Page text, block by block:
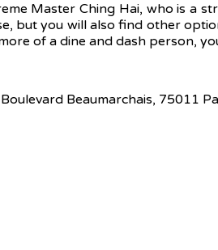
Master Ching Hai, who is a
but you will also find other
of a dine and dash person,
Beaumarchais, 75011